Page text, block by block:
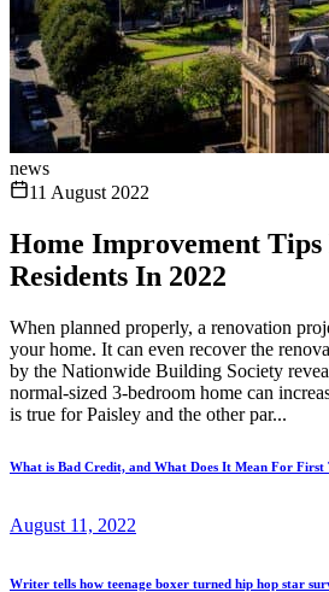
news
11 August 2022
Home Improvement
Residents In 2022
When planned properly, a renovation
your home. It can even recover the
by the Nationwide Building Society
normal-sized 3-bedroom home can
is true for Paisley and the other par...
What is Bad Credit, and What Does It Mean For First
August 11, 2022
Writer tells how teenage boxer turned hip hop star